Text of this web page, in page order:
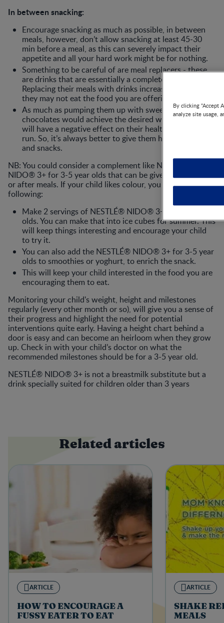
In between snacking:
Encourage snacking as much as possible, in between
meals, however, don’t allow snacking at least 45-30
min before a meal, as this can severely impact their
appetite and all your hard work might be for nothing.
Something to be careful of are meal replacers - these
are drinks that are essentially a complete meal.
Replacing their meals with drinks increases satiety and
they may not eat the food you are offering.
As much as pumping them up with sweets and
chocolates would achieve the desired weight gain, it
will have a negative effect on their health in the long
run. So, it’s always better to give them healthier meals
and snacks.
NB: You could consider a complement like NESTLÉ®
NIDO® 3+ for 3-5 year olds that can be given in-between
or after meals. If your child likes colour, you could do the
following:
Make 2 servings of NESTLÉ® NIDO® 3+ for 3-5 year
olds. You can make that into ice cubes for summer. This
will keep things interesting and encourage your child
to try it.
You can also add the NESTLÉ® NIDO® 3+ for 3-5 year
olds to smoothies or yoghurt, to enrich the snack.
This will keep your child interested in the food you are
encouraging them to eat.
Monitoring your child's weight, height and milestones
regularly (every other month or so), will give you a sense of
their progress and highlight the need for potential
interventions quite early. Having a height chart behind a
door is easy and can become an heirloom when they grow
up. Check in with your child’s doctor on what the
recommended milestones should be for a 3-5 year old.
NESTLÉ® NIDO® 3+ is not a breastmilk substitute but a
drink specially suited for children older than 3 years
Related articles
ARTICLE
HOW TO ENCOURAGE A
FUSSY EATER TO EAT
ARTICLE
SHAKE
MEALS
By clicking “Accept
analyze site usage,